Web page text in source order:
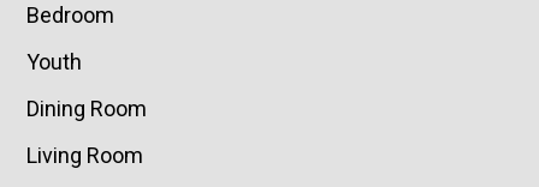
Bedroom
Youth
Dining Room
Living Room